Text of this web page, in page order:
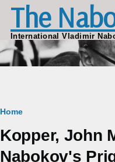
Skip to main content
The
International Vladimir
Breadcrumb
Home
Kopper, John
Nabokov's